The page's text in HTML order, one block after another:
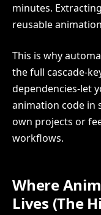
minutes.
reusable
This is why
the full cascade-
dependencies-let
animation code in
own projects or
workflows.
Where
Lives (The